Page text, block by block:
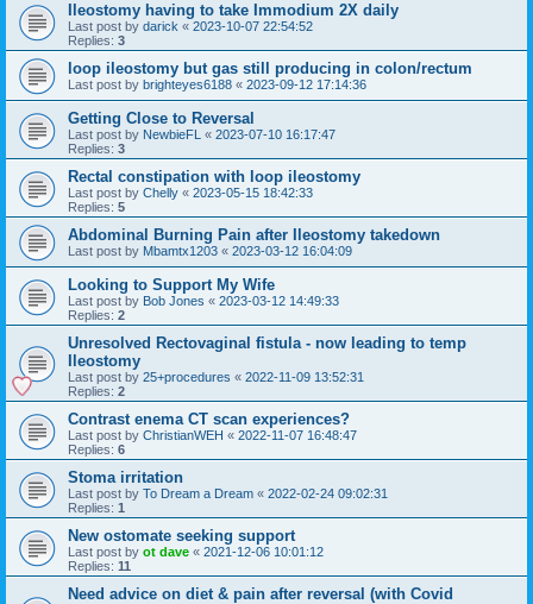
Ileostomy having to take Immodium 2X daily
Last post by darick « 2023-10-07 22:54:52
Replies: 3
loop ileostomy but gas still producing in colon/rectum
Last post by brighteyes6188 « 2023-09-12 17:14:36
Getting Close to Reversal
Last post by NewbieFL « 2023-07-10 16:17:47
Replies: 3
Rectal constipation with loop ileostomy
Last post by Chelly « 2023-05-15 18:42:33
Replies: 5
Abdominal Burning Pain after Ileostomy takedown
Last post by Mbamtx1203 « 2023-03-12 16:04:09
Looking to Support My Wife
Last post by Bob Jones « 2023-03-12 14:49:33
Replies: 2
Unresolved Rectovaginal fistula - now leading to temp
Ileostomy
Last post by 25+procedures « 2022-11-09 13:52:31
Replies: 2
Contrast enema CT scan experiences?
Last post by ChristianWEH « 2022-11-07 16:48:47
Replies: 6
Stoma irritation
Last post by To Dream a Dream « 2022-02-24 09:02:31
Replies: 1
New ostomate seeking support
Last post by ot dave « 2021-12-06 10:01:12
Replies: 11
Need advice on diet & pain after reversal (with Covid